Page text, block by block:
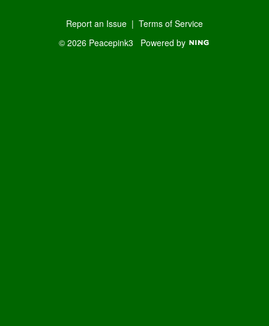
Report an Issue | Terms of Service
© 2026 Peacepink3 Powered by